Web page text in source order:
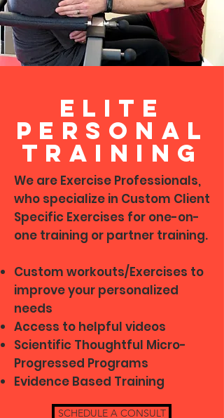
Elite
Personal
training
We are Exercise Professionals,
who specialize in Custom Client
Specific Exercises for one-on-
one training or partner training.
Custom workouts/Exercises to
improve your personalized
needs
Access to helpful videos
Scientific Thoughtful Micro-
Progressed Programs
Evidence Based Training
SCHEDULE A CONSULT